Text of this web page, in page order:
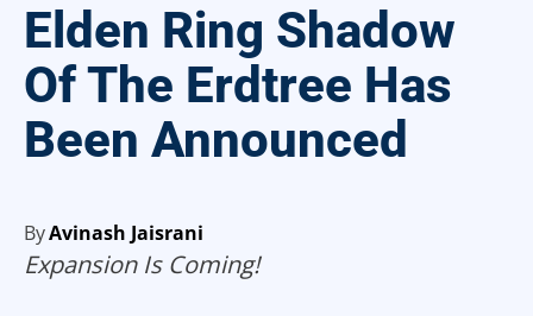
Elden Ring Shadow
Of The Erdtree Has
Been Announced
ByAvinash Jaisrani
Expansion Is Coming!